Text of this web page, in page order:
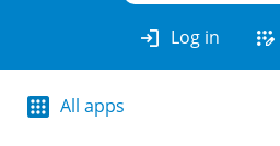
login Log in app_registration
All apps